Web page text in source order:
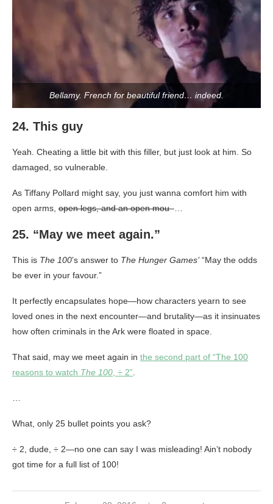
Bellamy. French for beautiful friend… indeed.
24. This guy
Yeah. Cheating a little bit with this filler, but just look at him. So
damaged, so vulnerable.
As Tiffany Pollard might say, you just wanna comfort him with
open arms, open legs, and an open mou–…
25. “May we meet again.”
This is The 100’s answer to The Hunger Games’“May the odds
be ever in your favour.”
It perfectly encapsulates hope—how characters yearn to see
loved ones in the next encounter—and brutality—as it insinuates
how often criminals in the Ark were floated in space.
That said, may we meet again in the second part of “The 100
reasons to watch The 100, ÷ 2”.
…
What, only 25 bullet points you ask?
÷ 2, dude, ÷ 2—no one can say I was misleading! Ain’t nobody
got time for a full list of 100!